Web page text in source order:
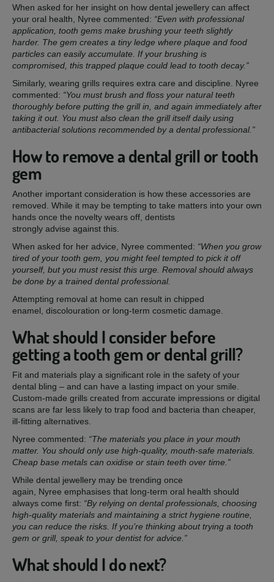
When asked for her insight on how dental jewellery can affect
your oral health, Nyree commented: “Even with professional
application, tooth gems make brushing your teeth slightly
harder. The gem creates a tiny ledge where plaque and food
particles can easily accumulate. If your brushing is
compromised, this trapped plaque could lead to tooth decay.”
Similarly, wearing grills requires extra care and discipline. Nyree
commented: “You must brush and floss your natural teeth
thoroughly before putting the grill in, and again immediately after
taking it out. You must also clean the grill itself daily using
antibacterial solutions recommended by a dental professional.”
How to remove a dental grill or tooth
gem
Another important consideration is how these accessories are
removed. While it may be tempting to take matters into your own
hands once the novelty wears off, dentists
strongly advise against this.
When asked for her advice, Nyree commented: “When you grow
tired of your tooth gem, you might feel tempted to pick it off
yourself, but you must resist this urge. Removal should always
be done by a trained dental professional.
Attempting removal at home can result in chipped
enamel, discolouration or long-term cosmetic damage.
What should I consider before
getting a tooth gem or dental grill?
Fit and materials play a significant role in the safety of your
dental bling – and can have a lasting impact on your smile.
Custom-made grills created from accurate impressions or digital
scans are far less likely to trap food and bacteria than cheaper,
ill-fitting alternatives.
Nyree commented: “The materials you place in your mouth
matter. You should only use high-quality, mouth-safe materials.
Cheap base metals can oxidise or stain teeth over time.”
While dental jewellery may be trending once
again, Nyree emphasises that long-term oral health should
always come first: “By relying on dental professionals, choosing
high-quality materials and maintaining a strict hygiene routine,
you can reduce the risks. If you’re thinking about trying a tooth
gem or grill, speak to your dentist for advice.”
What should I do next?